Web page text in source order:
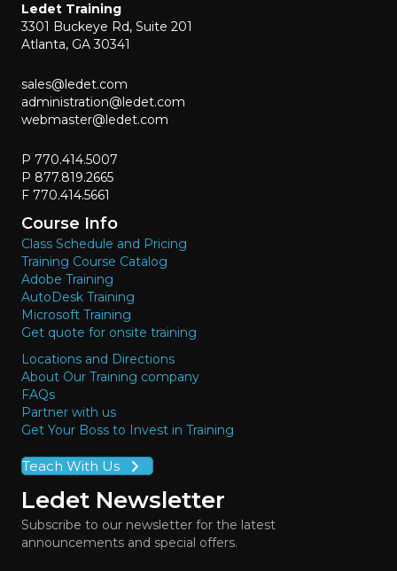
Ledet Training
3301 Buckeye Rd, Suite 201
Atlanta, GA 30341
sales@ledet.com
administration@ledet.com
webmaster@ledet.com
P 770.414.5007
P 877.819.2665
F 770.414.5661
Course Info
Class Schedule and Pricing
Training Course Catalog
Adobe Training
AutoDesk Training
Microsoft Training
Get quote for onsite training
Locations and Directions
About Our Training company
FAQs
Partner with us
Get Your Boss to Invest in Training
Teach With Us
Ledet Newsletter
Subscribe to our newsletter for the latest
announcements and special offers.